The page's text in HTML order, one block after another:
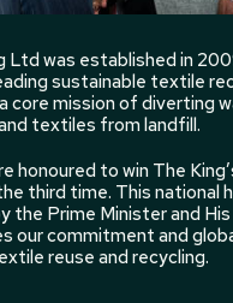
Ltd was established in
sustainable textile
core mission of diverting
textiles from landfill.
honoured to win The
third time. This national
the Prime Minister and
our commitment and
reuse and recycling.